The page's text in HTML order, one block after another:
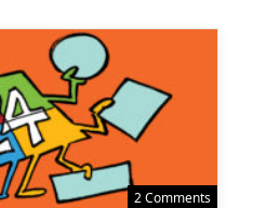
2 Comments